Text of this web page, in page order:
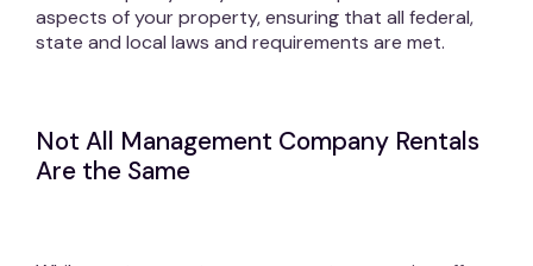
aspects of your property, ensuring that all federal,
state and local laws and requirements are met.
Not All Management Company Rentals
Are the Same